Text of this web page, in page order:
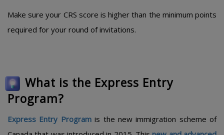
Make sure your CRS score is higher than the minimum points
required for your round of invitations.
What is the Express Entry
Program?
Express Entry Programis the new immigration scheme of